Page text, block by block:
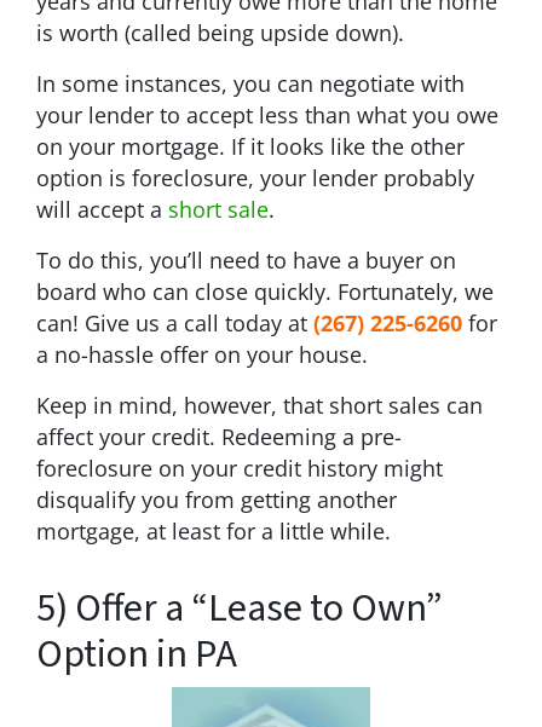
is worth (called being upside down).
In some instances, you can negotiate with
your lender to accept less than what you owe
on your mortgage. If it looks like the other
option is foreclosure, your lender probably
will accept a short sale.
To do this, you’ll need to have a buyer on
board who can close quickly. Fortunately, we
can! Give us a call today at (267) 225-6260 for
a no-hassle offer on your house.
Keep in mind, however, that short sales can
affect your credit. Redeeming a pre-
foreclosure on your credit history might
disqualify you from getting another
mortgage, at least for a little while.
5) Offer a “Lease to Own”
Option in PA